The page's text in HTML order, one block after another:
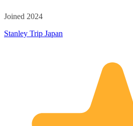
Joined 2024
Stanley Trip Japan